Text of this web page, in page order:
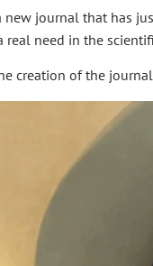
journal that has
need in the
creation of the